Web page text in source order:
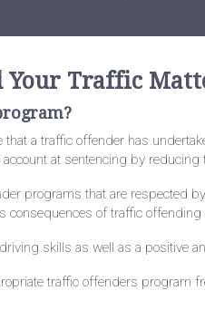
Your Traffic
a traffic offender has
at sentencing by
programs that are respected
consequences of traffic
skills as well as a positive
traffic offenders program